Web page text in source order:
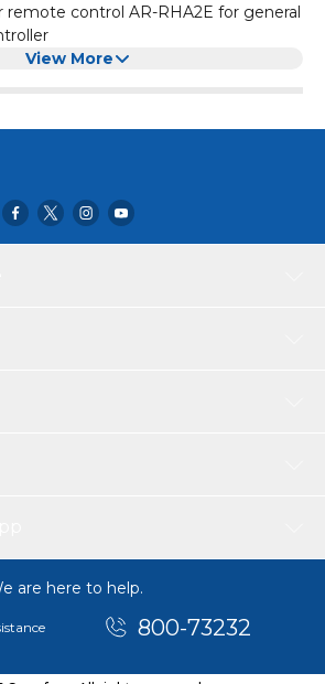
remote control AR-RHA2E for general
View More
are here to help.
800-73232